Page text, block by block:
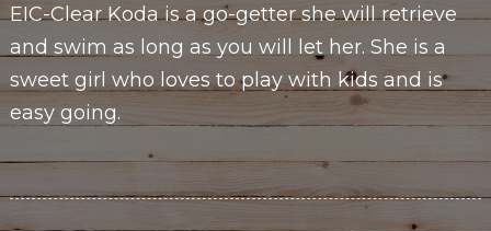
EIC-Clear Koda is a go-getter she will retrieve
and swim as long as you will let her. She is a
sweet girl who loves to play with kids and is
easy going.